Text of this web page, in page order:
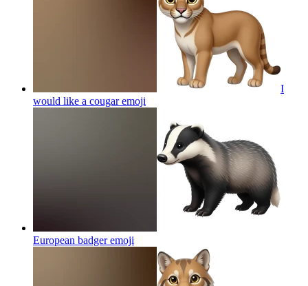
I
would like a cougaremoji
European badgeremoji